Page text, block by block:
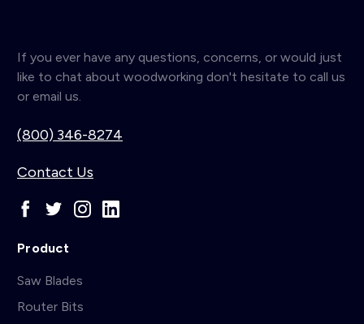
If you ever have any questions, concerns, or would just
like to chat about woodworking don't hesitate to call us
or email us.
(800) 346-8274
Contact Us
Product
Saw Blades
Router Bits